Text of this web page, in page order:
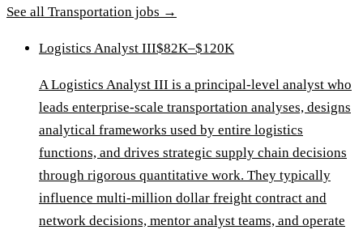
See all Transportation jobs →
Logistics Analyst III$82K–$120K
A Logistics Analyst III is a principal-level analyst who
leads enterprise-scale transportation analyses, designs
analytical frameworks used by entire logistics
functions, and drives strategic supply chain decisions
through rigorous quantitative work. They typically
influence multi-million dollar freight contract and
network decisions, mentor analyst teams, and operate